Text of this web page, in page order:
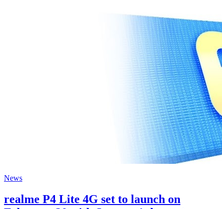
News
realme P4 Lite 4G set to launch on